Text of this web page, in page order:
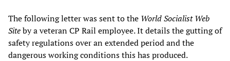
The following letter was sent to the World Socialist Web
Siteby a veteran CP Rail employee. It details the gutting of
safety regulations over an extended period and the
dangerous working conditions this has produced.